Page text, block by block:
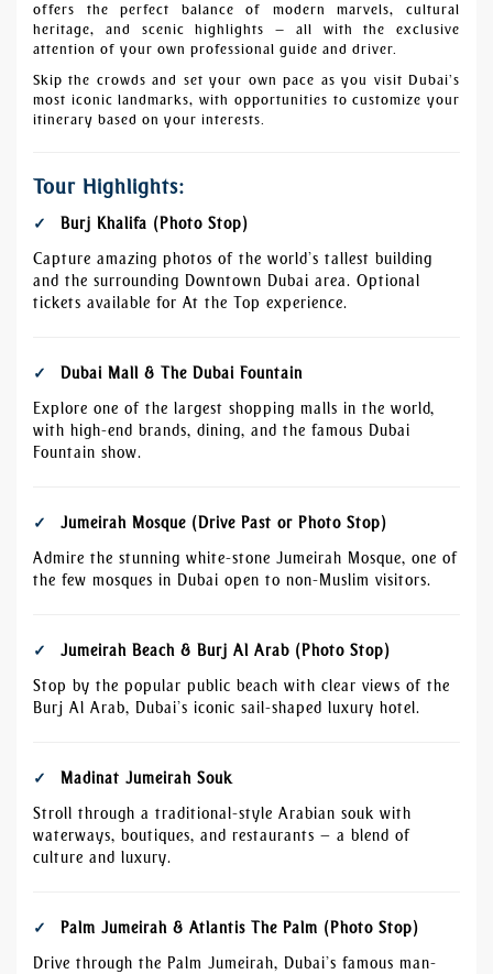
offers the perfect balance of modern marvels, cultural
heritage, and scenic highlights — all with the exclusive
attention of your own professional guide and driver.
Skip the crowds and set your own pace as you visit Dubai’s
most iconic landmarks, with opportunities to customize your
itinerary based on your interests.
Tour Highlights:
Burj Khalifa (Photo Stop)
Capture amazing photos of the world’s tallest building
and the surrounding Downtown Dubai area. Optional
tickets available for At the Top experience.
Dubai Mall & The Dubai Fountain
Explore one of the largest shopping malls in the world,
with high-end brands, dining, and the famous Dubai
Fountain show.
Jumeirah Mosque (Drive Past or Photo Stop)
Admire the stunning white-stone Jumeirah Mosque, one of
the few mosques in Dubai open to non-Muslim visitors.
Jumeirah Beach & Burj Al Arab (Photo Stop)
Stop by the popular public beach with clear views of the
Burj Al Arab, Dubai’s iconic sail-shaped luxury hotel.
Madinat Jumeirah Souk
Stroll through a traditional-style Arabian souk with
waterways, boutiques, and restaurants — a blend of
culture and luxury.
Palm Jumeirah & Atlantis The Palm (Photo Stop)
Drive through the Palm Jumeirah, Dubai’s famous man-